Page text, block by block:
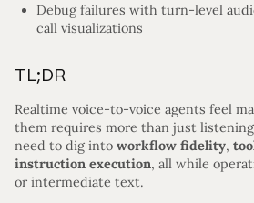
Debug failures with turn-level
call visualizations
TL;DR
Realtime voice-to-voice agents feel
them requires more than just
need to dig into workflow fidelity,
instruction execution, all while
or intermediate text.